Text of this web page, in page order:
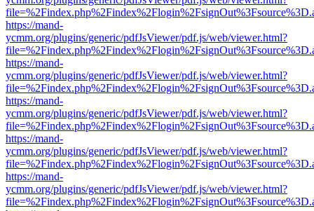
https://mand-
ycmm.org/plugins/generic/pdfJsViewer/pdf.js/web/viewer.html?
https://mand-
ycmm.org/plugins/generic/pdfJsViewer/pdf.js/web/viewer.html?
https://mand-
ycmm.org/plugins/generic/pdfJsViewer/pdf.js/web/viewer.html?
https://mand-
ycmm.org/plugins/generic/pdfJsViewer/pdf.js/web/viewer.html?
https://mand-
ycmm.org/plugins/generic/pdfJsViewer/pdf.js/web/viewer.html?